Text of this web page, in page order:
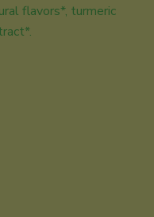
flavors*, turmeric